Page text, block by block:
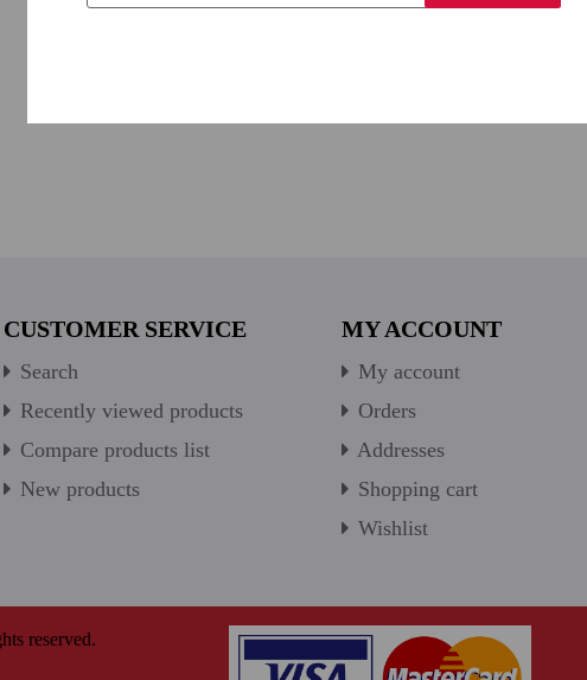
CUSTOMER SERVICE
Search
Recently viewed products
Compare products list
New products
MY ACCOUNT
My account
Orders
Addresses
Shopping cart
Wishlist
reserved.